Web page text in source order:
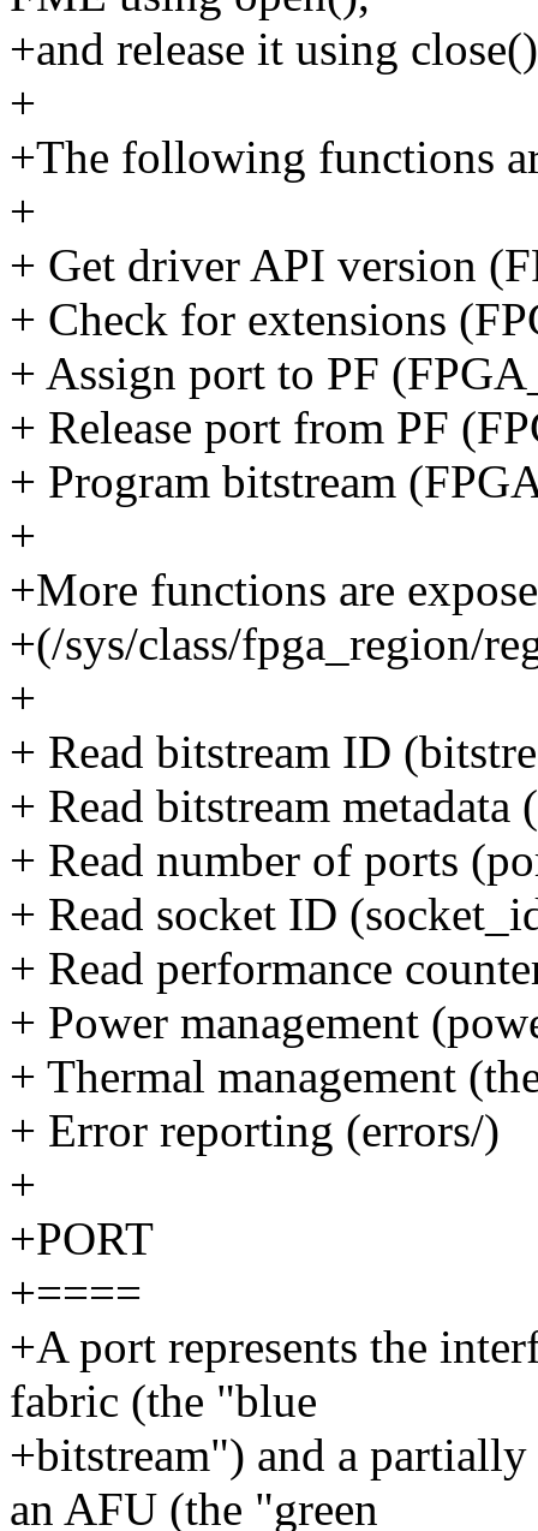
+and release it using
+
+The following functions
+
+ Get driver API version
+ Check for extensions
+ Assign port to PF
+ Release port from PF
+ Program bitstream
+
+More functions are
+(/sys/class/fpga_region/
+
+ Read bitstream ID
+ Read bitstream metadata
+ Read number of ports
+ Read socket ID
+ Read performance
+ Power management
+ Thermal management
+ Error reporting (errors/)
+
+PORT
+====
+A port represents the
fabric (the "blue
+bitstream") and a
an AFU (the "green